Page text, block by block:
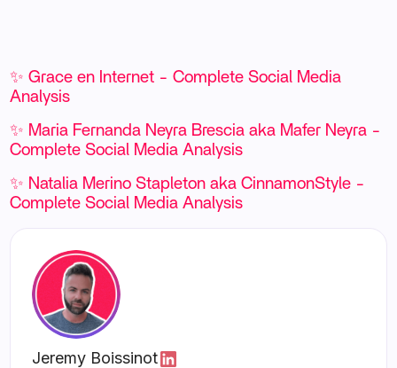
✨ Grace en Internet - Complete Social Media
Analysis
✨ Maria Fernanda Neyra Brescia aka Mafer Neyra -
Complete Social Media Analysis
✨ Natalia Merino Stapleton aka CinnamonStyle -
Complete Social Media Analysis
Jeremy Boissinot